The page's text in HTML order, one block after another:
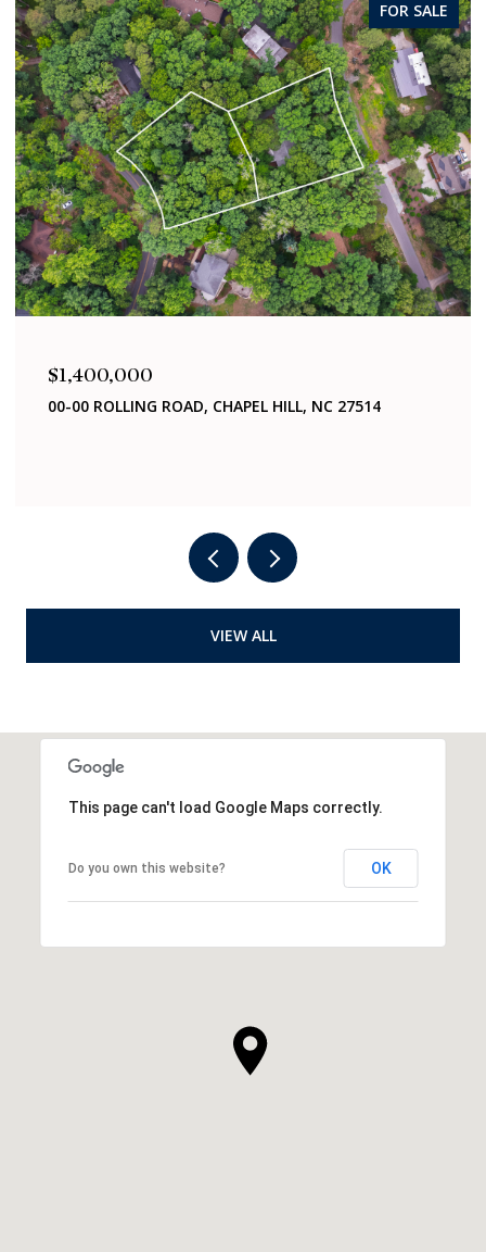
FOR SALE
CHAPEL HILL, NC 27514 321 WOODHAVEN
VIEW ALL
This page can't load Google Maps correctly.
Do you own this website? OK